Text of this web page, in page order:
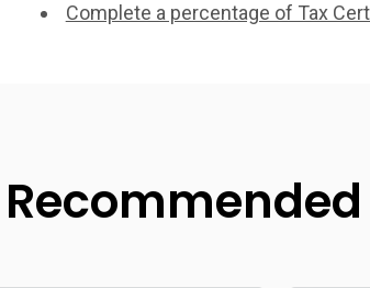
Complete a percentage of Tax